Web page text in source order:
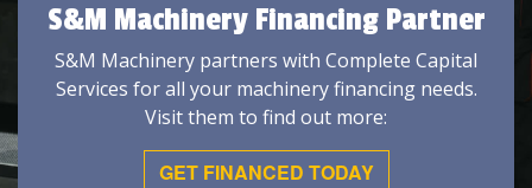
S&M Machinery Financing Partner
S&M Machinery partners with Complete Capital
Services for all your machinery financing needs.
Visit them to find out more:
GET FINANCED TODAY